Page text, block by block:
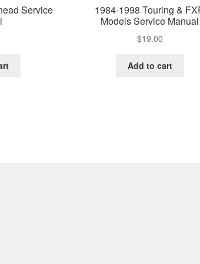
Service
1984-1998 Touring &
Models Service Manual
$19.00
Add to cart